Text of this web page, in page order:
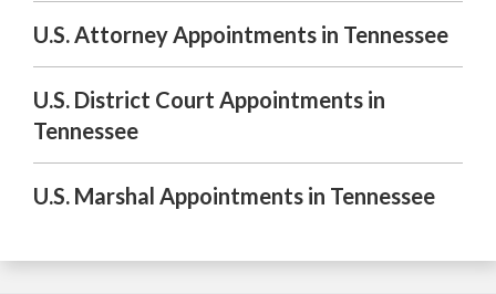
U.S. Attorney Appointments in Tennessee
U.S. District Court Appointments in
Tennessee
U.S. Marshal Appointments in Tennessee